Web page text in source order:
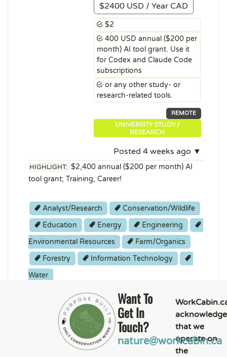
$2400 USD / Year CAD
$2
400 USD annual ($200 per
month) AI tool grant. Use it
for Codex and Claude Code
subscriptions
or any other study- or
research-related tools.
REMOTE
UNIVERSITY STUDY /
RESEARCH
Posted 4 weeks ago ▼
HIGHLIGHT: $2,400 annual ($200 per month) AI
tool grant; Training; Career!
Analyst/Research
Conservation/Wildlife
Education
Energy
Engineering
Environmental Resources
Farm/Organics
Forestry
Information Technology
Water
that we
operate on
the
nature@workcabin.ca
Want To
Get In
Touch?